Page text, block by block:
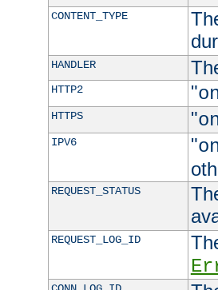
CONTENT_TYPE
HANDLER
HTTP2 "
HTTPS "
IPV6 "
REQUEST_STATUS
REQUEST_LOG_ID